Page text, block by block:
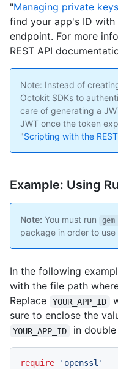
"Managing private
find your app's ID with
endpoint. For more
REST API
Note: Instead of
Octokit SDKs to
care of generating a
JWT once the token
"Scripting with the
Example: Using
Note: You must run
package in order to
In the following
with the file path
Replace
YOUR_APP_ID
sure to enclose the
YOUR_APP_ID in
require
'openssl'